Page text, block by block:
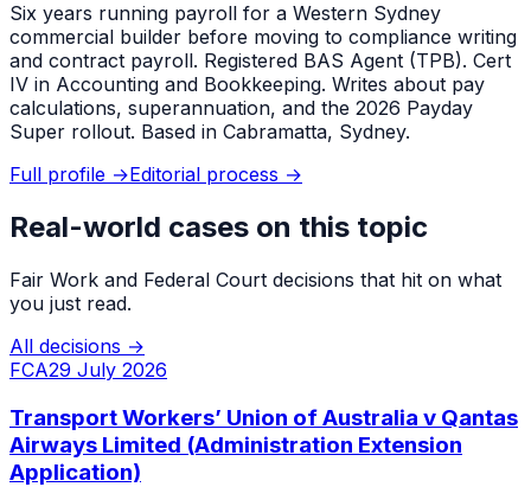
Six years running payroll for a Western Sydney
commercial builder before moving to compliance writing
and contract payroll. Registered BAS Agent (TPB). Cert
IV in Accounting and Bookkeeping. Writes about pay
calculations, superannuation, and the 2026 Payday
Super rollout. Based in Cabramatta, Sydney.
Full profile →Editorial process →
Real-world cases on this topic
Fair Work and Federal Court decisions that hit on what
you just read.
All decisions →
FCA29 July 2026
Transport Workers’ Union of Australia v Qantas
Airways Limited (Administration Extension
Application)